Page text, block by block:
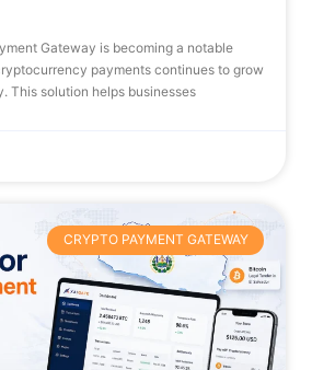
Gateway is becoming a notable
payments continues to grow
This solution helps businesses
CRYPTO PAYMENT GATEWAY